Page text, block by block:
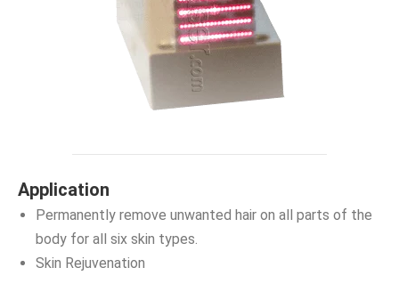
Application
Permanently remove unwanted hair on all parts of the
body for all six skin types.
Skin Rejuvenation